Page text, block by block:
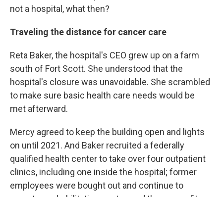
not a hospital, what then?
Traveling the distance for cancer care
Reta Baker, the hospital's CEO grew up on a farm
south of Fort Scott. She understood that the
hospital's closure was unavoidable. She scrambled
to make sure basic health care needs would be
met afterward.
Mercy agreed to keep the building open and lights
on until 2021. And Baker recruited a federally
qualified health center to take over four outpatient
clinics, including one inside the hospital; former
employees were bought out and continue to